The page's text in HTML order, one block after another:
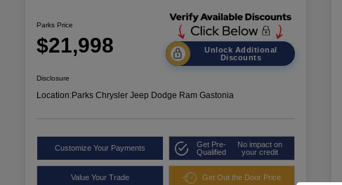
Parks Price
$21,998
Unlock Additional
Discounts
Disclosure
Location:Parks Chrysler Jeep Dodge Ram Gastonia
Customize Your Payments
Get Pre-
Qualified
No impact on
your credit
Value Your Trade Get Out the Door Price